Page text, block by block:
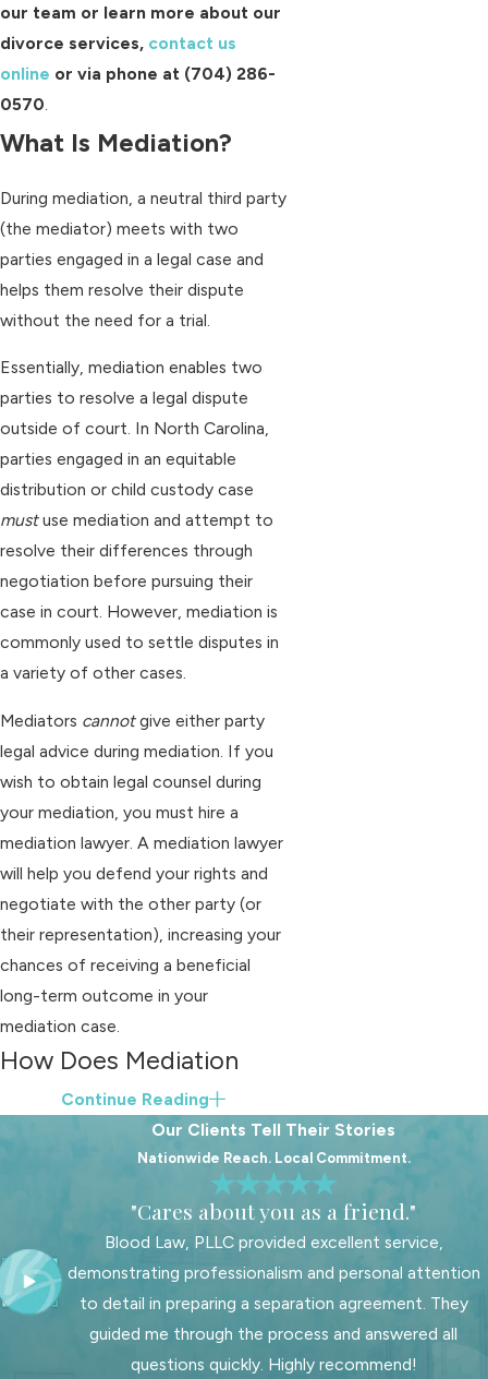
our team or learn more about our
divorce services, contact us
online or via phone at (704) 286-
0570.
What Is Mediation?
During mediation, a neutral third party
(the mediator) meets with two
parties engaged in a legal case and
helps them resolve their dispute
without the need for a trial.
Essentially, mediation enables two
parties to resolve a legal dispute
outside of court. In North Carolina,
parties engaged in an equitable
distribution or child custody case
mustuse mediation and attempt to
resolve their differences through
negotiation before pursuing their
case in court. However, mediation is
commonly used to settle disputes in
a variety of other cases.
Mediators cannotgive either party
legal advice during mediation. If you
wish to obtain legal counsel during
your mediation, you must hire a
mediation lawyer. A mediation lawyer
will help you defend your rights and
negotiate with the other party (or
their representation), increasing your
chances of receiving a beneficial
long-term outcome in your
mediation case.
How Does Mediation
Work for Divorce in
North Carolina?
Mediation is most commonly used in
divorce cases. Whether you share
children with your spouse, property
division (also referred to as
"equitable distribution") plays a role in
every divorce.
Continue Reading
Our Clients Tell Their Stories
Nationwide Reach. Local Commitment.
"Cares about you as a friend."
Blood Law, PLLC provided excellent service,
demonstrating professionalism and personal attention
to detail in preparing a separation agreement. They
guided me through the process and answered all
questions quickly. Highly recommend!